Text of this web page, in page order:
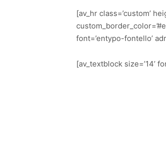
[av_hr class=’custom’
font=’entypo-fontello’
[av_textblock size=’14’